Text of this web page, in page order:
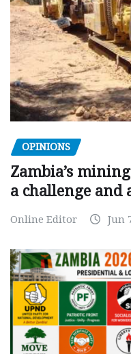
OPINIONS
Zambia’s
a challenge
Online Editor Jun